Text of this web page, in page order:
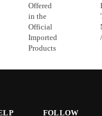
Offered
in the
Official
Imported
Products
FOLLOW